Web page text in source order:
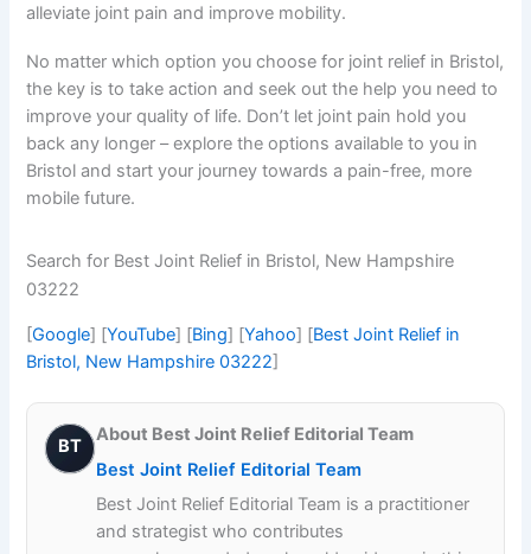
alleviate joint pain and improve mobility.
No matter which option you choose for joint relief in Bristol,
the key is to take action and seek out the help you need to
improve your quality of life. Don’t let joint pain hold you
back any longer – explore the options available to you in
Bristol and start your journey towards a pain-free, more
mobile future.
Search for Best Joint Relief in Bristol, New Hampshire
03222
[Google] [YouTube] [Bing] [Yahoo] [Best Joint Relief in
Bristol, New Hampshire 03222]
BT
About Best Joint Relief Editorial Team
Best Joint Relief Editorial Team
Best Joint Relief Editorial Team is a practitioner
and strategist who contributes